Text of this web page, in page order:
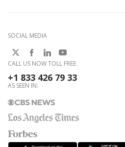
SOCIAL MEDIA
CALL US NOW TOLL FREE:
+1 833 426 79 33
AS SEEN IN: